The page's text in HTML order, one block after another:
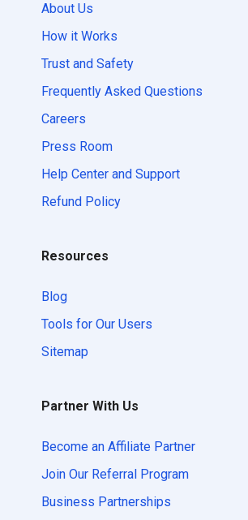
About Us
How it Works
Trust and Safety
Frequently Asked Questions
Careers
Press Room
Help Center and Support
Refund Policy
Resources
Blog
Tools for Our Users
Sitemap
Partner With Us
Become an Affiliate Partner
Join Our Referral Program
Business Partnerships